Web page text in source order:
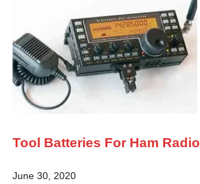
Tool Batteries For Ham Radio
June 30, 2020